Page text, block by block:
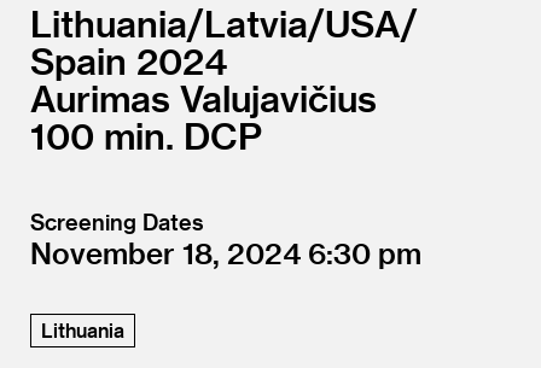
Lithuania/Latvia/USA/
Spain 2024
Aurimas Valujavičius
100
DCP
Screening Dates
November 18, 2024 6:30
Lithuania